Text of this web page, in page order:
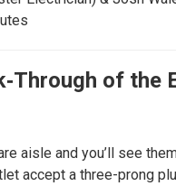
of
aisle and you’ll see
accept a three-prong